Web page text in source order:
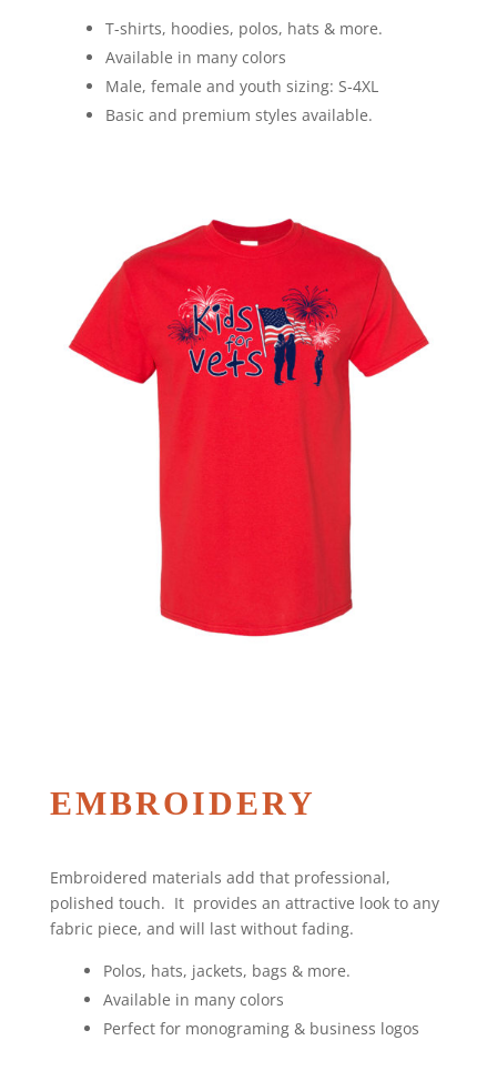
T-shirts, hoodies, polos, hats & more.
Available in many colors
Male, female and youth sizing: S-4XL
Basic and premium styles available.
EMBROIDERY
Embroidered materials add that professional,
polished touch. It provides an attractive look to any
fabric piece, and will last without fading.
Polos, hats, jackets, bags & more.
Available in many colors
Perfect for monograming & business logos